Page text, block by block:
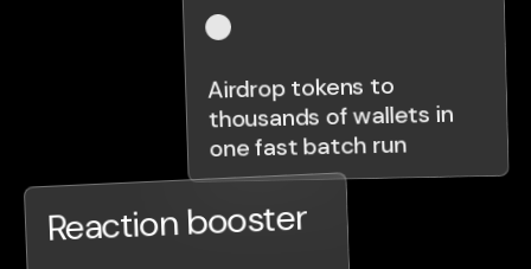
Airdrop tokens to
thousands of wallets in
one fast batch run
Reaction booster